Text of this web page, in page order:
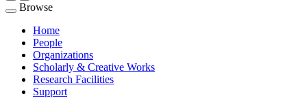
Toggle
navigation
Browse
Home
People
Organizations
Scholarly & Creative Works
Research Facilities
Support